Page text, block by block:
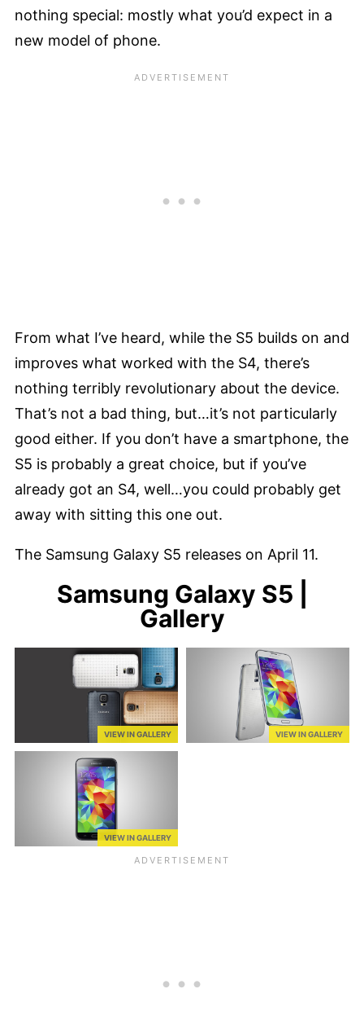
nothing special: mostly what you’d expect in a
new model of phone.
From what I’ve heard, while the S5 builds on and
improves what worked with the S4, there’s
nothing terribly revolutionary about the device.
That’s not a bad thing, but…it’s not particularly
good either. If you don’t have a smartphone, the
S5 is probably a great choice, but if you’ve
already got an S4, well…you could probably get
away with sitting this one out.
The Samsung Galaxy S5 releases on April 11.
Samsung Galaxy S5 |
Gallery
VIEW IN GALLERY VIEW IN GALLERY
VIEW IN GALLERY